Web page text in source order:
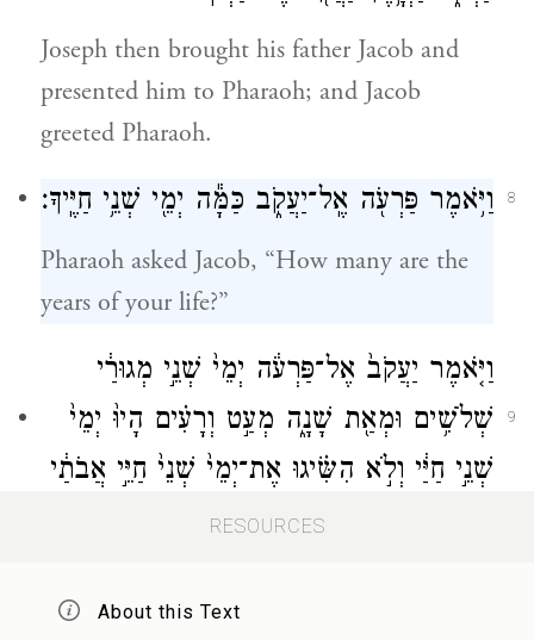
Joseph then brought his father Jacob and
presented him to Pharaoh; and Jacob
greeted Pharaoh.
8 וַיֹּ֥אמֶר פַּרְעֹ֖ה אֶֽל־יַעֲקֹ֑ב כַּמָּ֕ה יְמֵ֖י שְׁנֵ֥י חַיֶּֽיךָ׃
Pharaoh asked Jacob, “How many are the
years of your life?”
9
וַיֹּ֤אמֶר יַעֲקֹב֙ אֶל־פַּרְעֹ֔ה יְמֵי֙ שְׁנֵ֣י מְגוּרַ֔י
שְׁלֹשִׁ֥ים וּמְאַ֖ת שָׁנָ֑ה מְעַ֣ט וְרָעִ֗ים הָיוּ֙ יְמֵי֙
שְׁנֵ֣י חַיַּ֔י וְלֹ֣א הִשִּׂ֗יגוּ אֶת־יְמֵי֙ שְׁנֵי֙ חַיֵּ֣י אֲבֹתַ֔י
my sojourn [on earth] are one hundred and
RESOURCES
About this Text